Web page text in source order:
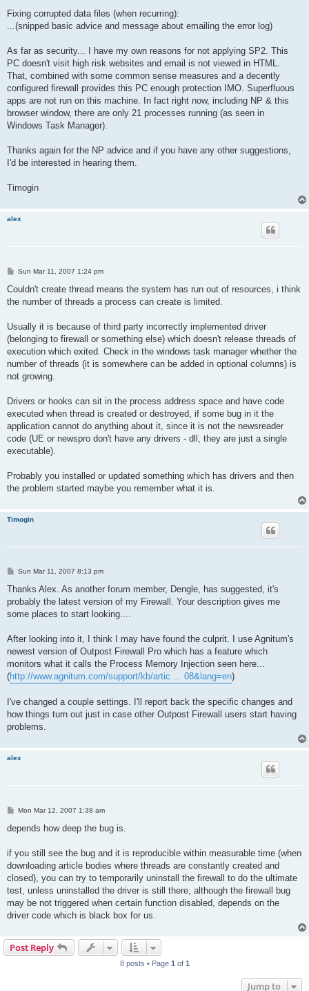
Fixing corrupted data files (when recurring):
...(snipped basic advice and message about emailing the error log)
As far as security... I have my own reasons for not applying SP2. This
PC doesn't visit high risk websites and email is not viewed in HTML.
That, combined with some common sense measures and a decently
configured firewall provides this PC enough protection IMO. Superfluous
apps are not run on this machine. In fact right now, including NP & this
browser window, there are only 21 processes running (as seen in
Windows Task Manager).
Thanks again for the NP advice and if you have any other suggestions,
I'd be interested in hearing them.
Timogin
alex
P
s
Sun Mar 11, 2007 1:24 pm
Couldn't create thread means the system has run out of resources, i think
the number of threads a process can create is limited.
Usually it is because of third party incorrectly implemented driver
(belonging to firewall or something else) which doesn't release threads of
execution which exited. Check in the windows task manager whether the
number of threads (it is somewhere can be added in optional columns) is
not growing.
Drivers or hooks can sit in the process address space and have code
executed when thread is created or destroyed, if some bug in it the
application cannot do anything about it, since it is not the newsreader
code (UE or newspro don't have any drivers - dll, they are just a single
executable).
Probably you installed or updated something which has drivers and then
the problem started maybe you remember what it is.
Timogin
P
s
Sun Mar 11, 2007 8:13 pm
Thanks Alex. As another forum member, Dengle, has suggested, it's
probably the latest version of my Firewall. Your description gives me
some places to start looking....
After looking into it, I think I may have found the culprit. I use Agnitum's
newest version of Outpost Firewall Pro which has a feature which
monitors what it calls the Process Memory Injection seen here...
(http://www.agnitum.com/support/kb/artic ... 08&lang=en)
I've changed a couple settings. I'll report back the specific changes and
how things turn out just in case other Outpost Firewall users start having
problems.
alex
P
s
t
Mon Mar 12, 2007 1:38 am
depends how deep the bug is.
if you still see the bug and it is reproducible within measurable time (when
downloading article bodies where threads are constantly created and
closed), you can try to temporarily uninstall the firewall to do the ultimate
test, unless uninstalled the driver is still there, although the firewall bug
may be not triggered when certain function disabled, depends on the
driver code which is black box for us.
Post Reply
8 posts • Page 1 of 1
Jump to